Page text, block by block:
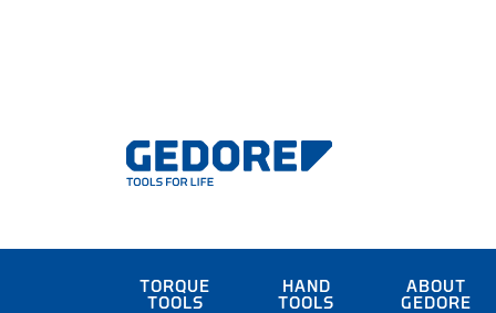
TORQUE
TOOLS
HAND
TOOLS
ABOUT
GEDORE